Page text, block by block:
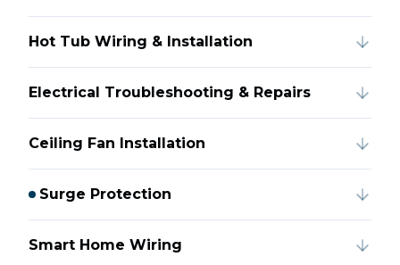
Hot Tub Wiring & Installation
Electrical Troubleshooting & Repairs
Ceiling Fan Installation
Surge Protection
Smart Home Wiring